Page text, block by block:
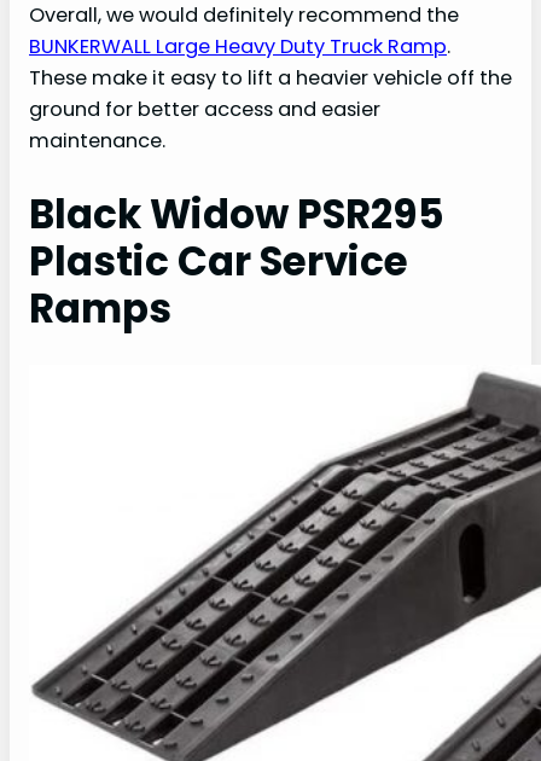
Overall, we would definitely recommend the
BUNKERWALL Large Heavy Duty Truck Ramp.
These make it easy to lift a heavier vehicle off the
ground for better access and easier
maintenance.
Black Widow PSR295
Plastic Car Service
Ramps